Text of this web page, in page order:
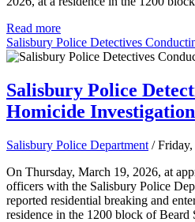
Read more
Salisbury Police Detectives
Salisbury Police
Homicide Investigation
Salisbury Police Department /
On Thursday, March 19, 2026, at
officers with the Salisbury Police
reported residential breaking and
residence in the 1200 block of Beard